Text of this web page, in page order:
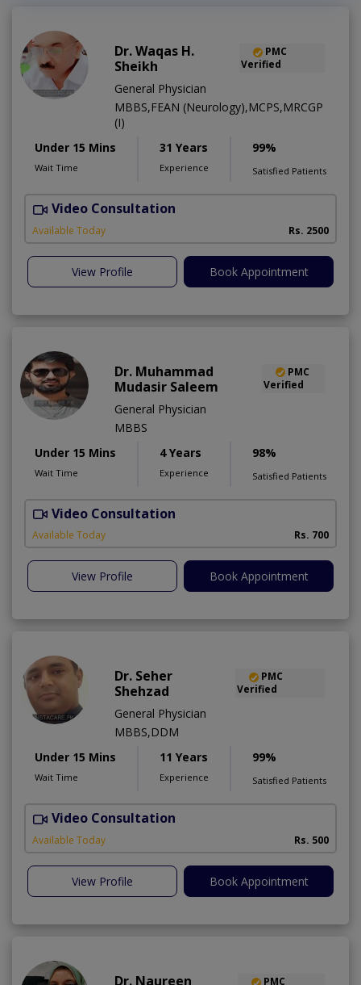
Dr. Waqas H.
Sheikh
PMC
Verified
General Physician
MBBS,FEAN (Neurology),MCPS,MRCGP
(I)
Under 15 Mins
Wait Time
31 Years
Experience
99%
Satisfied Patients
Video Consultation
Available Today Rs. 2500
View Profile Book Appointment
Dr. Muhammad
Mudasir Saleem
PMC
Verified
General Physician
MBBS
Under 15 Mins
Wait Time
4 Years
Experience
98%
Satisfied Patients
Video Consultation
Available Today Rs. 700
View Profile Book Appointment
Dr. Seher
Shehzad
PMC
Verified
General Physician
MBBS,DDM
Under 15 Mins
Wait Time
11 Years
Experience
99%
Satisfied Patients
Video Consultation
Available Today Rs. 500
View Profile Book Appointment
Dr. Naureen PMC